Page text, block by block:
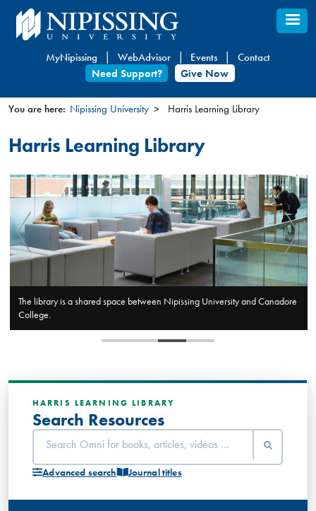
Skip
to
content
MyNipissing WebAdvisor Events
Contact
Need Support?
Give Now
are
here
You are here: Nipissing University Harris Learning Library
Harris Learning Library
The library is a shared space between Nipissing University and Canadore
College.
HARRIS LEARNING LIBRARY
Search Resources
Advanced search Journal titles